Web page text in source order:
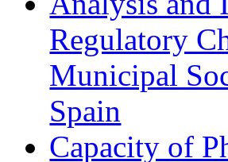
Regulatory
Municipal
Spain
Capacity of